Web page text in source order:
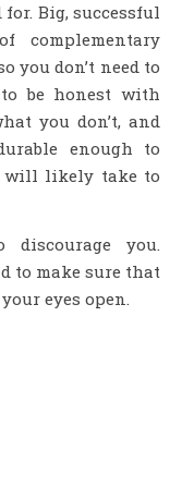
Big, successful
complementary
you don’t need to
be honest with
you don’t, and
enough to
will likely take to
discourage you.
to make sure that
eyes open.